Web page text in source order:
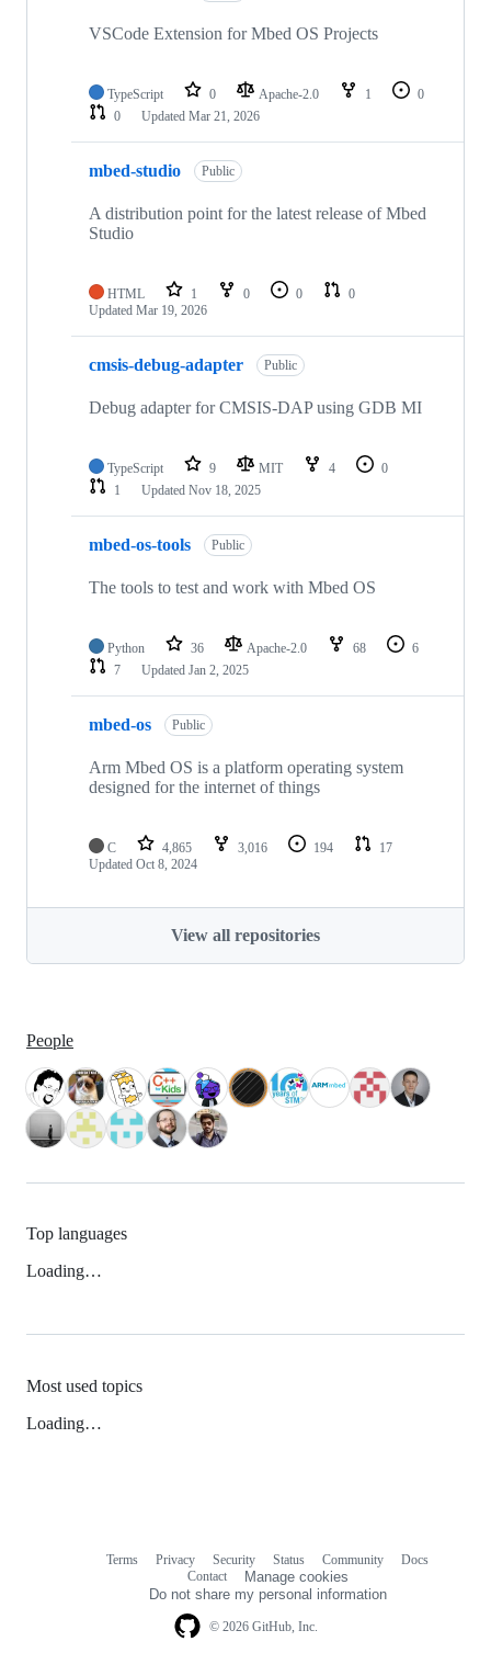
VSCode Extension for Mbed OS Projects
TypeScript 0 Apache-2.0 1
0
0
Updated Mar 21, 2026
mbed-studio Public
A distribution point for the latest release of Mbed
Studio
HTML 1 0 0
0
Updated Mar 19, 2026
cmsis-debug-adapter Public
Debug adapter for CMSIS-DAP using GDB MI
TypeScript 9 MIT 4
0
1
Updated Nov 18, 2025
mbed-os-tools Public
The tools to test and work with Mbed OS
Python 36 Apache-2.0 68
6
7
Updated Jan 2, 2025
mbed-os Public
Arm Mbed OS is a platform operating system
designed for the internet of things
C 4,865 3,016 194
17
Updated Oct 8, 2024
View all repositories
People
Top languages
Loading…
Most used topics
Loading…
© 2026 GitHub, Inc.
Terms Privacy Security Status Community
Docs
Contact
Manage cookies
Do not share my personal information